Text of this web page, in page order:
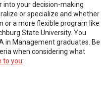
your decision-making
or specialize and whether
or a more flexible program like
State University. You
in Management graduates. Be
when considering what
to you: